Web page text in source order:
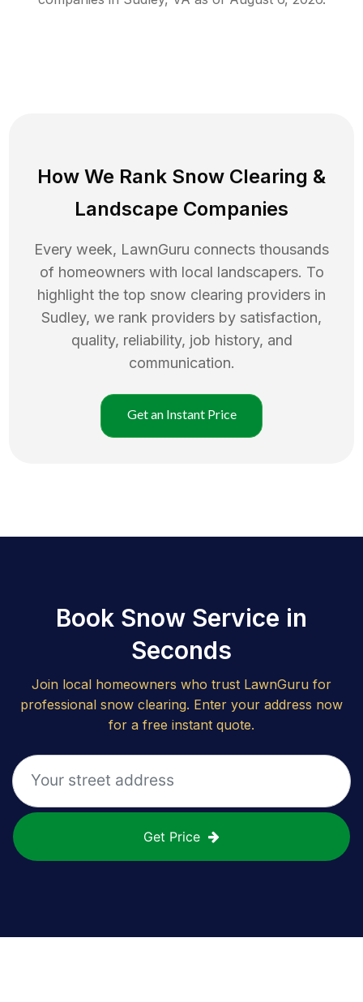
How We Rank Snow Clearing &
Landscape Companies
Every week, LawnGuru connects thousands
of homeowners with local landscapers. To
highlight the top snow clearing providers in
Sudley, we rank providers by satisfaction,
quality, reliability, job history, and
communication.
Get an Instant Price
Book Snow Service in
Seconds
Join local homeowners who trust LawnGuru for
professional snow clearing. Enter your address now
for a free instant quote.
Get Price